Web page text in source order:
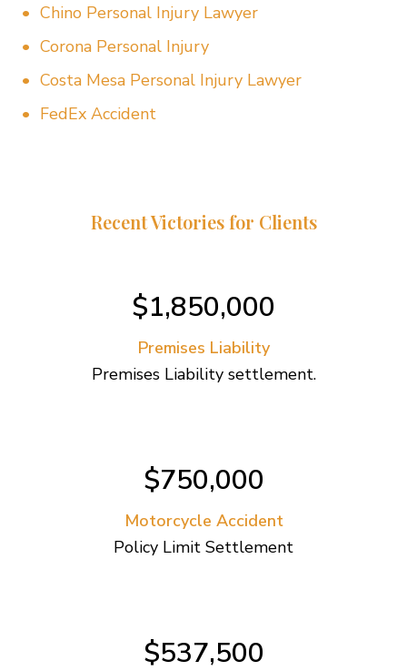
Chino Personal Injury Lawyer
Corona Personal Injury
Costa Mesa Personal Injury Lawyer
FedEx Accident
Recent Victories for Clients
$1,850,000
Premises Liability
Premises Liability settlement.
$750,000
Motorcycle Accident
Policy Limit Settlement
$537,500